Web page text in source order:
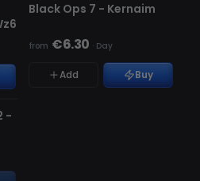
Black Ops 7 - Kernaim
from €6.30 · Day
Add Buy
-